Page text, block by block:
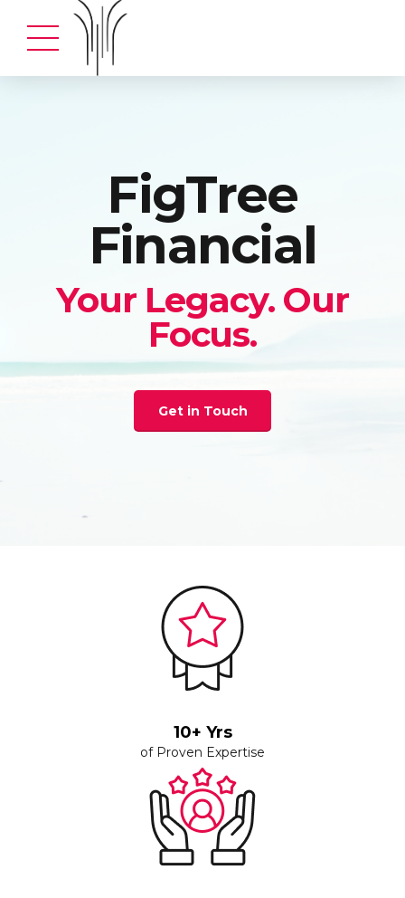
FigTree
Financial
Your Legacy. Our
Focus.
Get in Touch
10+ Yrs
of Proven Expertise